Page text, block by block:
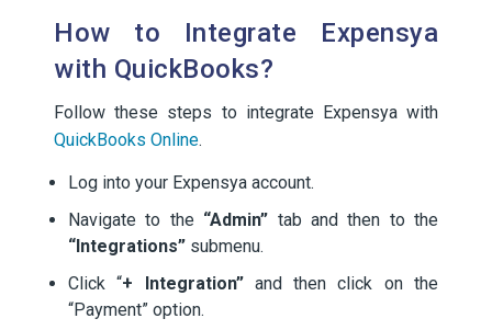
How to Integrate Expensya
with QuickBooks?
Follow these steps to integrate Expensya with
QuickBooks Online.
Log into your Expensya account.
Navigate to the “Admin” tab and then to the
“Integrations” submenu.
Click “+ Integration”and then click on the
“Payment” option.